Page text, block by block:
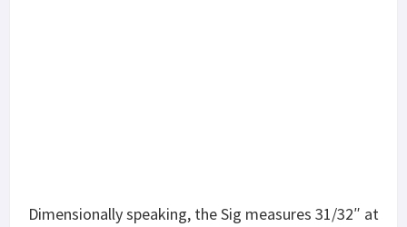
Dimensionally speaking, the Sig measures 31/32″ at